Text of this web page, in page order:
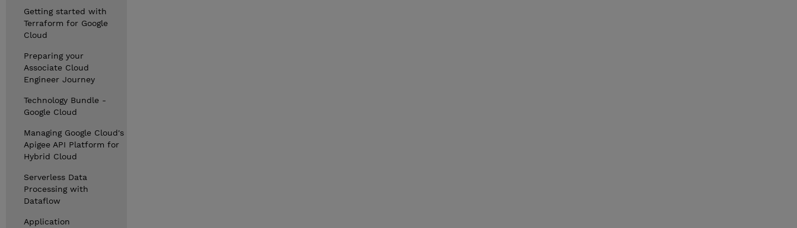
Getting started with
Terraform for Google
Cloud
Preparing your
Associate Cloud
Engineer Journey
Technology Bundle -
Google Cloud
Managing Google Cloud's
Apigee API Platform for
Hybrid Cloud
Serverless Data
Processing with
Dataflow
Application